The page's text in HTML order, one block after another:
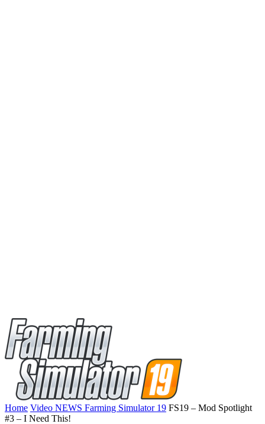
Home Video NEWS Farming Simulator 19 FS19 – Mod Spotlight
#3 – I Need This!